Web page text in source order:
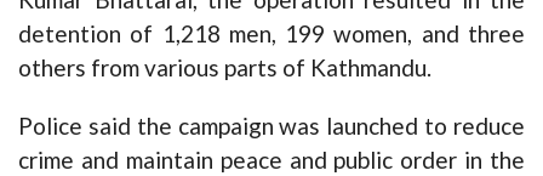
detention of 1,218 men, 199 women, and three
others from various parts of Kathmandu.
Police said the campaign was launched to reduce
crime and maintain peace and public order in the